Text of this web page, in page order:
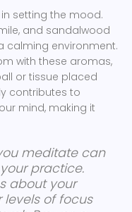
setting the mood.
and sandalwood
calming environment.
with these aromas,
or tissue placed
contributes to
mind, making it
meditate can
practice.
about your
of focus